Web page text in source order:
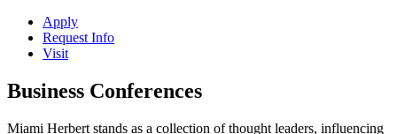
Apply
Request Info
Visit
Business Conferences
Miami Herbert stands as a collection of thought leaders, influencing